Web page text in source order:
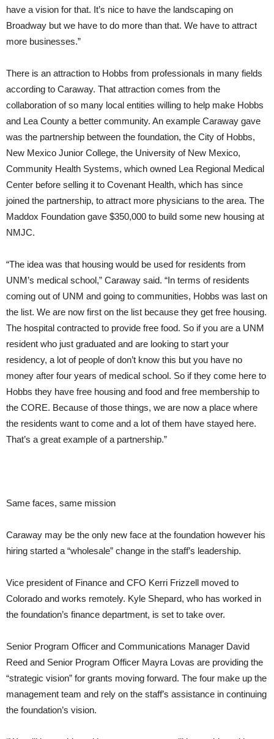
have a vision for that. It’s nice to have the landscaping on
Broadway but we have to do more than that. We have to attract
more businesses.”
There is an attraction to Hobbs from professionals in many fields
according to Caraway. That attraction comes from the
collaboration of so many local entities willing to help make Hobbs
and Lea County a better community. An example Caraway gave
was the partnership between the foundation, the City of Hobbs,
New Mexico Junior College, the University of New Mexico,
Community Health Systems, which owned Lea Regional Medical
Center before selling it to Covenant Health, which has since
joined the partnership, to attract more physicians to the area. The
Maddox Foundation gave $350,000 to build some new housing at
NMJC.
“The idea was that housing would be used for residents from
UNM’s medical school,” Caraway said. “In terms of residents
coming out of UNM and going to communities, Hobbs was last on
the list. We are now first on the list because they get free housing.
The hospital contracted to provide free food. So if you are a UNM
resident who just graduated and are looking to start your
residency, a lot of people of don’t know this but you have no
money after four years of medical school. So if they come here to
Hobbs they have free housing and food and free membership to
the CORE. Because of those things, we are now a place where
the residents want to come and a lot of them have stayed here.
That’s a great example of a partnership.”
Same faces, same mission
Caraway may be the only new face at the foundation however his
hiring started a “wholesale” change in the staff’s leadership.
Vice president of Finance and CFO Kerri Frizzell moved to
Colorado and works remotely. Kyle Shepard, who has worked in
the foundation’s finance department, is set to take over.
Senior Program Officer and Communications Manager David
Reed and Senior Program Officer Mayra Lovas are providing the
“strategic vision” for grants moving forward. The four make up the
management team and rely on the staff’s assistance in continuing
the foundation’s vision.